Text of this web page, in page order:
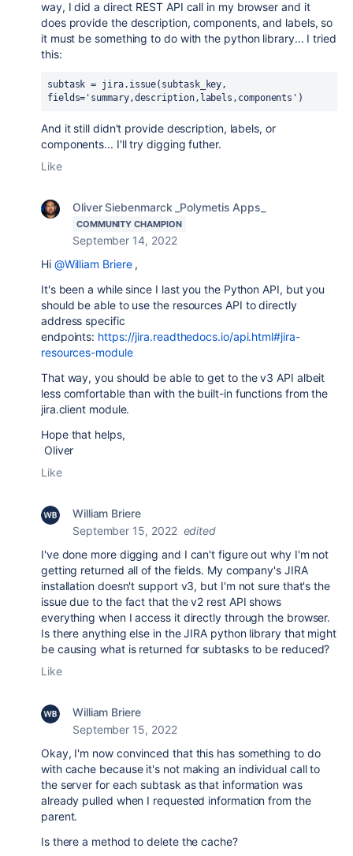
way, I did a direct REST API call in my browser and it
does provide the description, components, and labels, so
it must be something to do with the python library... I tried
this:
subtask = jira.issue(subtask_key,
fields='summary,description,labels,components')
And it still didn't provide description, labels, or
components... I'll try digging futher.
Like
Oliver Siebenmarck _Polymetis Apps_
COMMUNITY CHAMPION
September 14, 2022
Hi @William Briere,
It's been a while since I last you the Python API, but you
should be able to use the resources API to directly
address specific
endpoints: https://jira.readthedocs.io/api.html#jira-
resources-module
That way, you should be able to get to the v3 API albeit
less comfortable than with the built-in functions from the
jira.client module.
Hope that helps,
Oliver
Like
William Briere
September 15, 2022 edited
I've done more digging and I can't figure out why I'm not
getting returned all of the fields. My company's JIRA
installation doesn't support v3, but I'm not sure that's the
issue due to the fact that the v2 rest API shows
everything when I access it directly through the browser.
Is there anything else in the JIRA python library that might
be causing what is returned for subtasks to be reduced?
Like
William Briere
September 15, 2022
Okay, I'm now convinced that this has something to do
with cache because it's not making an individual call to
the server for each subtask as that information was
already pulled when I requested information from the
parent.
Is there a method to delete the cache?